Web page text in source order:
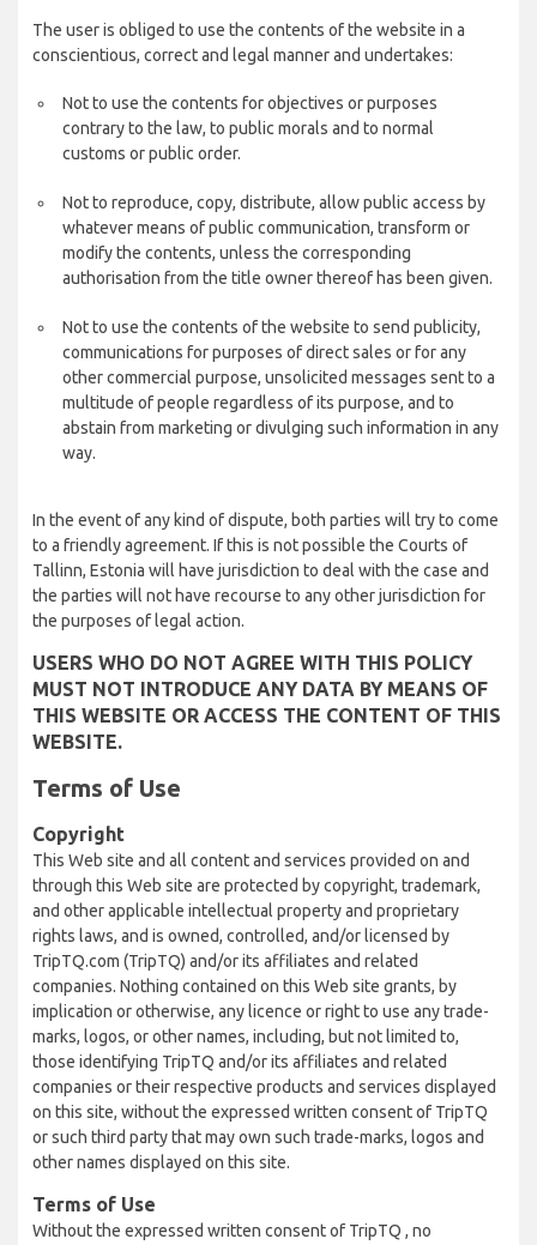
The user is obliged to use the contents of the website in a
conscientious, correct and legal manner and undertakes:
Not to use the contents for objectives or purposes
contrary to the law, to public morals and to normal
customs or public order.
Not to reproduce, copy, distribute, allow public access by
whatever means of public communication, transform or
modify the contents, unless the corresponding
authorisation from the title owner thereof has been given.
Not to use the contents of the website to send publicity,
communications for purposes of direct sales or for any
other commercial purpose, unsolicited messages sent to a
multitude of people regardless of its purpose, and to
abstain from marketing or divulging such information in any
way.
In the event of any kind of dispute, both parties will try to come
to a friendly agreement. If this is not possible the Courts of
Tallinn, Estonia will have jurisdiction to deal with the case and
the parties will not have recourse to any other jurisdiction for
the purposes of legal action.
USERS WHO DO NOT AGREE WITH THIS POLICY
MUST NOT INTRODUCE ANY DATA BY MEANS OF
THIS WEBSITE OR ACCESS THE CONTENT OF THIS
WEBSITE.
Terms of Use
Copyright
This Web site and all content and services provided on and
through this Web site are protected by copyright, trademark,
and other applicable intellectual property and proprietary
rights laws, and is owned, controlled, and/or licensed by
TripTQ.com (TripTQ) and/or its affiliates and related
companies. Nothing contained on this Web site grants, by
implication or otherwise, any licence or right to use any trade-
marks, logos, or other names, including, but not limited to,
those identifying TripTQ and/or its affiliates and related
companies or their respective products and services displayed
on this site, without the expressed written consent of TripTQ
or such third party that may own such trade-marks, logos and
other names displayed on this site.
Terms of Use
Without the expressed written consent of TripTQ , no